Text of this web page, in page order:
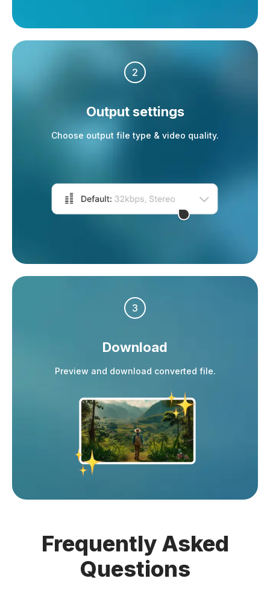
2
Output settings
Choose output file type & video quality.
3
Download
Preview and download converted file.
Frequently Asked
Questions